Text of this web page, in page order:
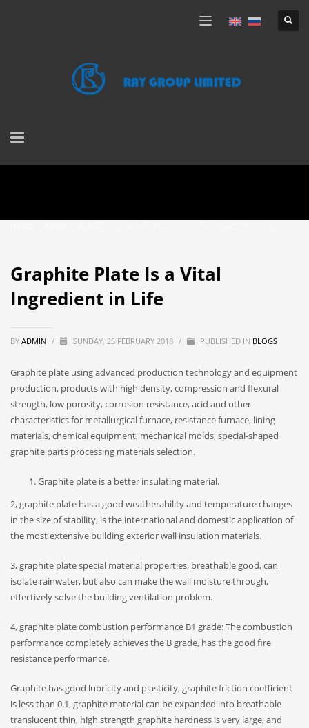
Graphite Plate Is a Vital
Ingredient in Life
BY ADMIN / SUNDAY, 25 FEBRUARY 2018 / PUBLISHED IN BLOGS
Graphite plate using advanced production technology and equipment
production, products with high density, compression and flexural
strength, low porosity, corrosion resistance, acid and other
characteristics for metallurgical furnace, resistance furnace, lining
materials, chemical equipment, mechanical molds, special-shaped
graphite parts processing materials selection.
Graphite plate is a better insulating material.
2, graphite plate has a good weatherability and temperature changes
in the size of stability, is the international and domestic application of
the most extensive building exterior wall insulation materials.
3, graphite plate special material properties, breathable good, can
isolate rainwater, but also can make the wall moisture through,
effectively solve the building ventilation problem.
4, graphite plate combustion performance B1 grade: The combustion
performance completely achieves the B grade, has the good fire
resistance performance.
Graphite has good lubricity and plasticity, graphite friction coefficient
is less than 0.1, graphite material can be expanded into breathable
translucent thin, high strength graphite hardness is very large, and